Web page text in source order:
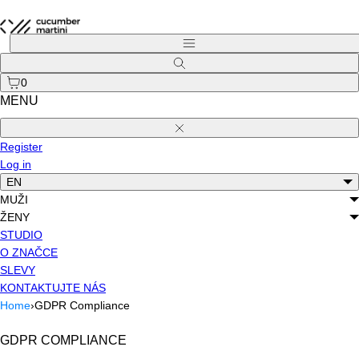
to
0
MENU
Close
Register
Log in
EN
MUŽI
ŽENY
STUDIO
O ZNAČCE
SLEVY
KONTAKTUJTE NÁS
Home›GDPR Compliance
GDPR COMPLIANCE